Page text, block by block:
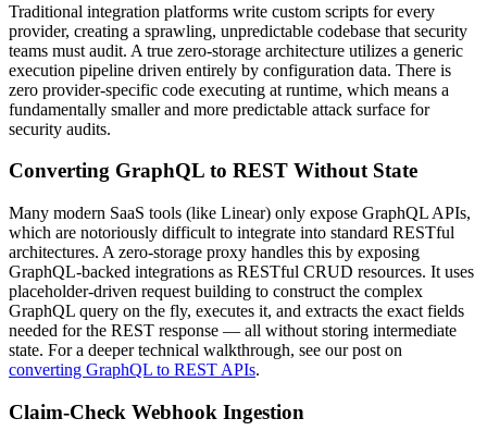
Traditional integration platforms write custom scripts for every
provider, creating a sprawling, unpredictable codebase that security
teams must audit. A true zero-storage architecture utilizes a generic
execution pipeline driven entirely by configuration data. There is
zero provider-specific code executing at runtime, which means a
fundamentally smaller and more predictable attack surface for
security audits.
Converting GraphQL to REST Without State
Many modern SaaS tools (like Linear) only expose GraphQL APIs,
which are notoriously difficult to integrate into standard RESTful
architectures. A zero-storage proxy handles this by exposing
GraphQL-backed integrations as RESTful CRUD resources. It uses
placeholder-driven request building to construct the complex
GraphQL query on the fly, executes it, and extracts the exact fields
needed for the REST response — all without storing intermediate
state. For a deeper technical walkthrough, see our post on
converting GraphQL to REST APIs.
Claim-Check Webhook Ingestion